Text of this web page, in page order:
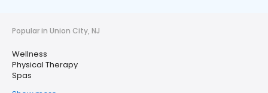
Popular in Union City, NJ
Wellness
Physical Therapy
Spas